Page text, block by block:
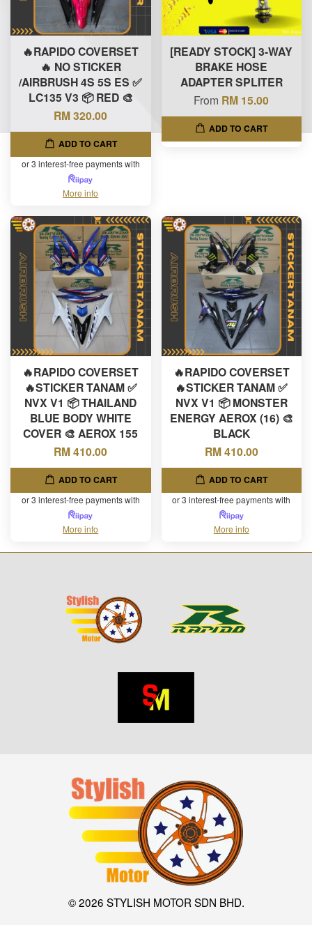
🔥RAPIDO COVERSET
🔥 NO STICKER
/AIRBRUSH 4S 5S ES ✅
LC135 V3 📦 RED 🎨
RM 320.00
ADD TO CART
or 3 interest-free payments with
More info
[READY STOCK] 3-WAY
BRAKE HOSE
ADAPTER SPLITER
From RM 15.00
ADD TO CART
🔥RAPIDO COVERSET
🔥STICKER TANAM ✅
NVX V1 📦 THAILAND
BLUE BODY WHITE
COVER 🎨 AEROX 155
RM 410.00
ADD TO CART
or 3 interest-free payments with
More info
🔥RAPIDO COVERSET
🔥STICKER TANAM ✅
NVX V1 📦 MONSTER
ENERGY AEROX (16) 🎨
BLACK
RM 410.00
ADD TO CART
or 3 interest-free payments with
More info
© 2026 STYLISH MOTOR SDN BHD.